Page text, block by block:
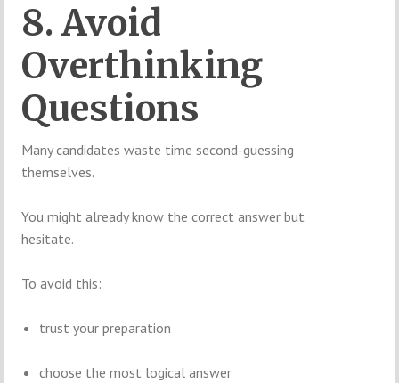
8. Avoid
Overthinking
Questions
Many candidates waste time second-guessing
themselves.
You might already know the correct answer but
hesitate.
To avoid this:
trust your preparation
choose the most logical answer